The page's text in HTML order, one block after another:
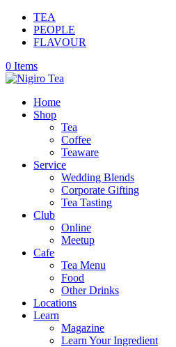
TEA
PEOPLE
FLAVOUR
0 Items
Home
Shop
Tea
Coffee
Teaware
Service
Wedding Blends
Corporate Gifting
Tea Tasting
Club
Online
Meetup
Cafe
Tea Menu
Food
Other Drinks
Locations
Learn
Magazine
Learn Your Ingredient